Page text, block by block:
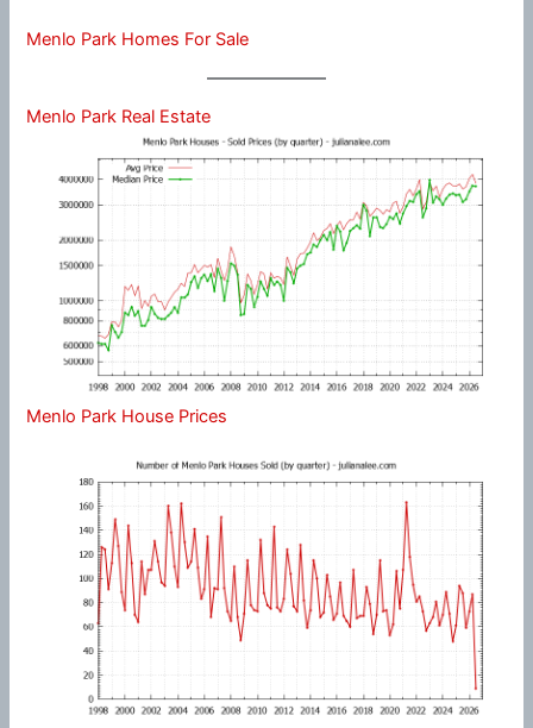
Menlo Park Homes For Sale
Menlo Park Real Estate
Menlo Park House Prices